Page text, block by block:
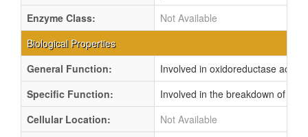
Enzyme Class:
Not Available
Biological Properties
General Function:
Involved in oxidoreductase activity
Specific Function:
Involved in the breakdown of
Cellular Location:
Not Available